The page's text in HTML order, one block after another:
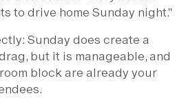
to drive home Sunday night."
Sunday does create a
but it is manageable, and
block are already your